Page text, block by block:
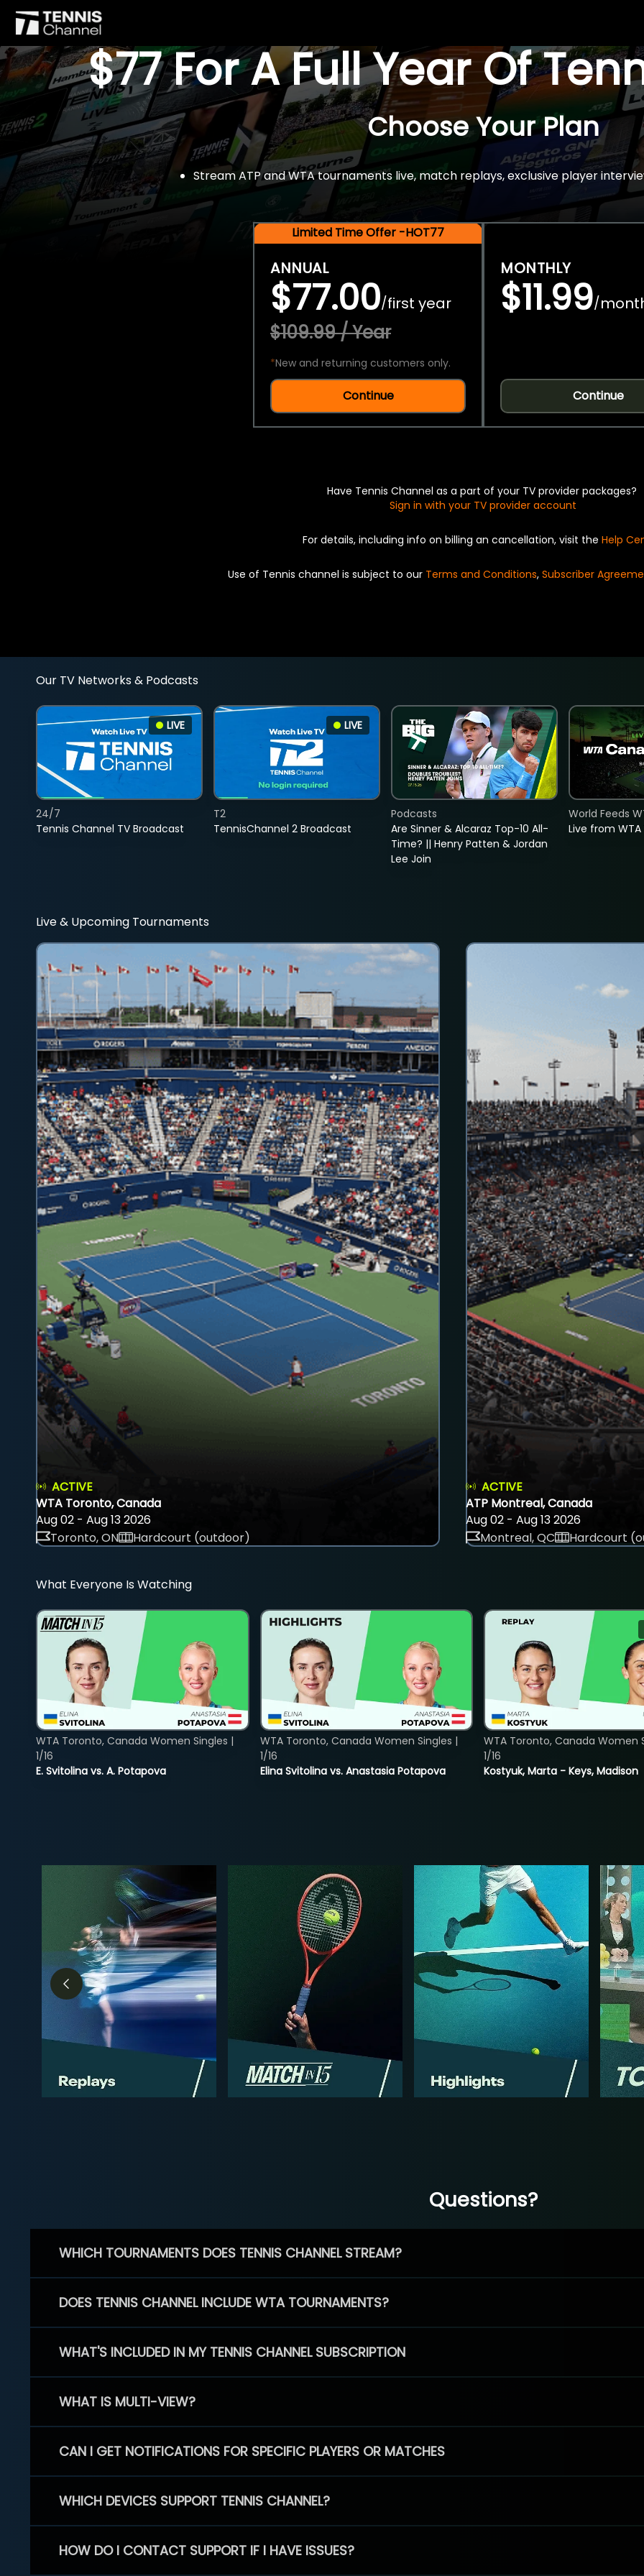
$77 For A Full Year Of
Choose Your Plan
Stream ATP and WTA tournaments live, match replays, exclusive player
Limited Time Offer -HOT77
ANNUAL
$77.00/first year
$109.99 / Year
*New and returning customers only.
Continue
MONTHLY
$11.99/
Continue
Have Tennis Channel as a part of your TV provider packages?
Sign in with your TV provider account
For details, including info on billing an cancellation, visit the Help
Use of Tennis channel is subject to our Terms and Conditions, Subscriber
Our TV Networks & Podcasts
LIVE
Tennis Channel TV Broadcast
24/7
LIVE
TennisChannel 2 Broadcast
T2
Are Sinner & Alcaraz Top-10 All-
Time? || Henry Patten & Jordan
Lee Join
Podcasts
Live from
World Feeds
Live & Upcoming Tournaments
ACTIVE
WTA Toronto, Canada
Aug 02 - Aug 13 2026
Toronto, ON
Hardcourt (outdoor)
ACTIVE
ATP Montreal, Canada
Aug 02 - Aug 13 2026
Montreal, QC
Hardcourt
What Everyone Is Watching
E. Svitolina vs. A. Potapova
WTA Toronto, Canada Women Singles |
1/16
Elina Svitolina vs. Anastasia Potapova
WTA Toronto, Canada Women Singles |
1/16
Kostyuk, Marta - Keys, Madison
WTA Toronto, Canada Women
1/16
Questions?
WHICH TOURNAMENTS DOES TENNIS CHANNEL STREAM?
DOES TENNIS CHANNEL INCLUDE WTA TOURNAMENTS?
WHAT'S INCLUDED IN MY TENNIS CHANNEL SUBSCRIPTION
WHAT IS MULTI-VIEW?
CAN I GET NOTIFICATIONS FOR SPECIFIC PLAYERS OR MATCHES
WHICH DEVICES SUPPORT TENNIS CHANNEL?
HOW DO I CONTACT SUPPORT IF I HAVE ISSUES?